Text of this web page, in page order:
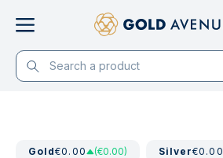
Gold€0.00 (€0.00) Silver€0.00